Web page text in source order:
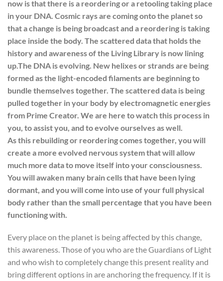
now is that there is a reordering or a retooling taking place
in your DNA. Cosmic rays are coming onto the planet so
that a change is being broadcast and a reordering is taking
place inside the body. The scattered data that holds the
history and awareness of the Living Library is now lining
up.The DNA is evolving. New helixes or strands are being
formed as the light-encoded filaments are beginning to
bundle themselves together. The scattered data is being
pulled together in your body by electromagnetic energies
from Prime Creator. We are here to watch this process in
you, to assist you, and to evolve ourselves as well.
As this rebuilding or reordering comes together, you will
create a more evolved nervous system that will allow
much more data to move itself into your consciousness.
You will awaken many brain cells that have been lying
dormant, and you will come into use of your full physical
body rather than the small percentage that you have been
functioning with.
Every place on the planet is being affected by this change,
this awareness. Those of you who are the Guardians of Light
and who wish to completely change this present reality and
bring different options in are anchoring the frequency. If it is